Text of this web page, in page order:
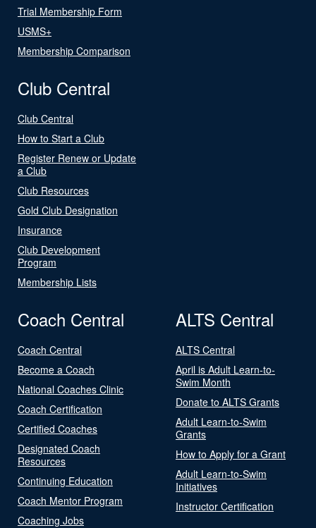
Trial Membership Form
USMS+
Membership Comparison
Club Central
Club Central
How to Start a Club
Register Renew or Update
a Club
Club Resources
Gold Club Designation
Insurance
Club Development
Program
Membership Lists
Coach Central
Coach Central
Become a Coach
National Coaches Clinic
Coach Certification
Certified Coaches
Designated Coach
Resources
Continuing Education
Coach Mentor Program
Coaching Jobs
ALTS Central
ALTS Central
April is Adult Learn-to-
Swim Month
Donate to ALTS Grants
Adult Learn-to-Swim
Grants
How to Apply for a Grant
Adult Learn-to-Swim
Initiatives
Instructor Certification